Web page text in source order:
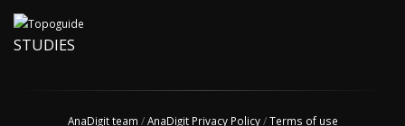
STUDIES
AnaDigit team /AnaDigit Privacy Policy/Terms of use